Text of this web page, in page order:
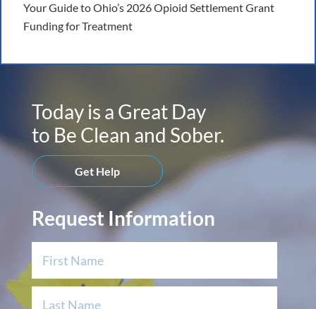
Your Guide to Ohio’s 2026 Opioid Settlement Grant
Funding for Treatment
Today is a Great Day
to Be Clean and Sober.
Get Help
Request Information